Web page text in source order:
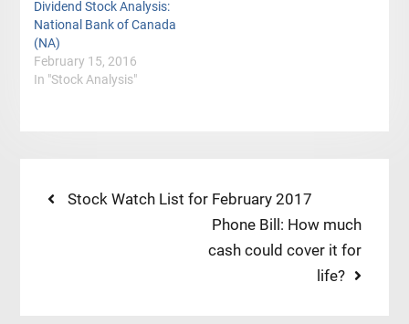
Dividend Stock Analysis:
National Bank of Canada
(NA)
February 15, 2016
In "Stock Analysis"
PostPrevious
Stock Watch List for February 2017
Next
post:
Phone Bill: How much
cash could cover it for
life?